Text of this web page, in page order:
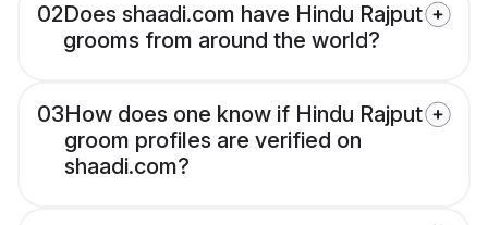
02Does shaadi.com have Hindu Rajput
grooms from around the world?
03How does one know if Hindu Rajput
groom profiles are verified on
shaadi.com?